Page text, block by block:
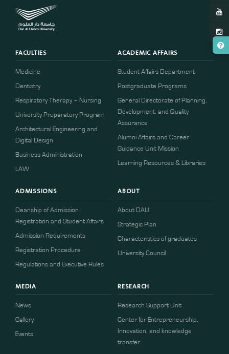
FACULTIES
Medicine
Dentistry
Respiratory Therapy – Nursing
University Preparatory Program
Architectural Engineering and
Digital Design
Business Administration
LAW
ACADEMIC AFFAIRS
Student Affairs Department
Postgraduate Programs
General Directorate of Planning,
Development, and Quality
Assurance
Alumni Affairs and Career
Guidance Unit Mission
Learning Resources & Libraries
ADMISSIONS
Deanship of Admission
Registration and Student Affairs
Admission Requirements
​​Registration Procedure​
Regulations and Executive Rules
ABOUT
About DAU
Strategic Plan
Characteristics of graduates
University Council
MEDIA
News
Gallery
Events
RESEARCH
Research Support Unit
Center for Entrepreneurship,
Innovation, and knowledge
transfer